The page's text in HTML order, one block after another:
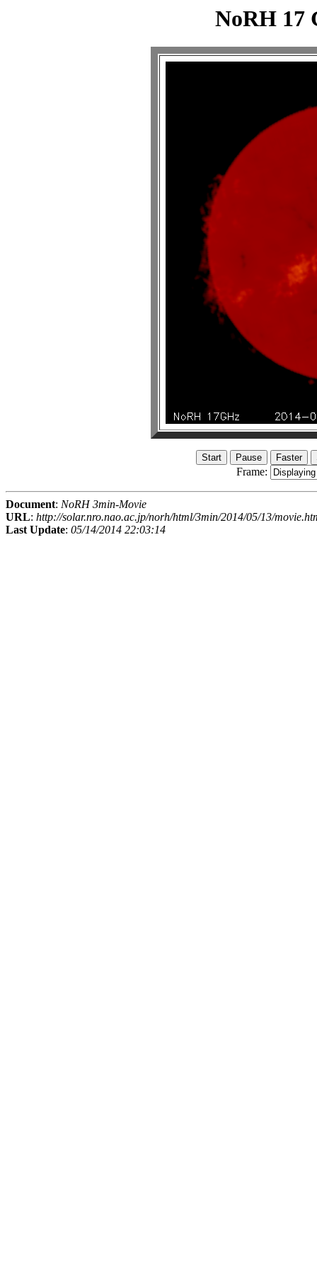
NoRH 17
Frame:
Document: NoRH 3min-Movie
URL: http://solar.nro.nao.ac.jp/norh/html/3min/2014/05/13/
Last Update: 05/14/2014 22:03:14